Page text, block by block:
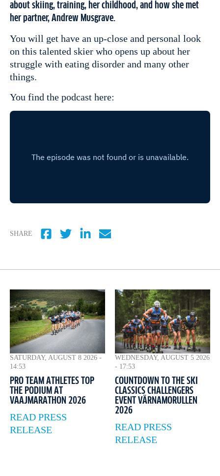
about skiing, training, her childhood, and how she met
her partner, Andrew Musgrave.
You will get have an up-close and personal look
on this talented skier who opens up about her
struggle with eating disorder and many other
things.
You find the podcast here:
SHARE
SATURDAY, AUGUST 8 2026 -
14:53
PRO TEAM ATHLETES TOP
THE PODIUM AT
VAAJMARATHON 2026
READ PRESS
RELEASE
WEDNESDAY, AUGUST 5 2026
- 17:53
COUNTDOWN TO THE SKI
CLASSICS CHALLENGERS
EVENT VÄRNAMORULLEN
2026
READ PRESS
RELEASE